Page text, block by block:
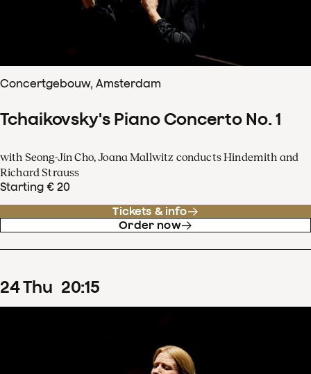
Concertgebouw, Amsterdam
Tchaikovsky's Piano Concerto No. 1
with Seong-Jin Cho, Joana Mallwitz conducts Hindemith and
Richard Strauss
Starting € 20
Tickets & info
Order now
24Thu 20:15